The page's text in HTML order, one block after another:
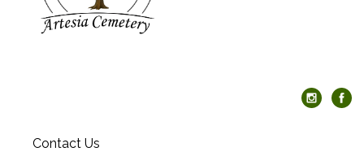
Contact Us